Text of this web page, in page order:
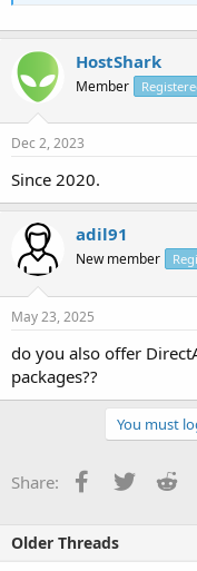
HostShark
Member
Dec 2, 2023
Since 2020.
adil91
New member
May 23, 2025
do you also offer
packages??
You must
Share: Facebook
Twitter
Older Threads